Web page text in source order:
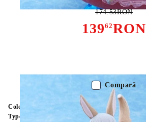
13962RON
174.53RON
Color:
Multy Color
Type:
Compară